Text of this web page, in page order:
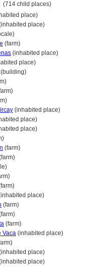
(714 child places)
place)
place)
(farm)
(inhabited place)
place)
(building)
(inhabited place)
place)
place)
(farm)
place)
(farm)
(farm)
Vaca (inhabited place)
place)
place)